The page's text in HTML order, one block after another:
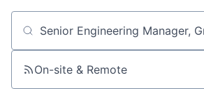
Job title, company or keyword
On-site & Remote